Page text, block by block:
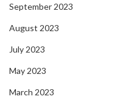
September 2023
August 2023
July 2023
May 2023
March 2023